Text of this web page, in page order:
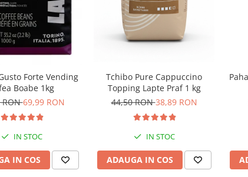
Forte Vending
Boabe 1kg
RON69,99 RON
IN STOC
IN COS
Tchibo Pure Cappuccino
Topping Lapte Praf 1 kg
44,50 RON38,89 RON
IN STOC
ADAUGA IN COS